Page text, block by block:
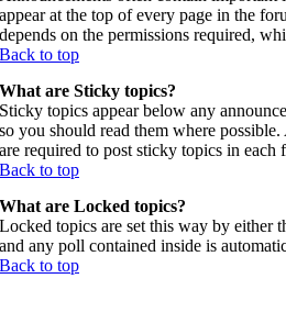
appear at the top of every page in the
depends on the permissions required,
Back to top
What are Sticky topics?
Sticky topics appear below any
so you should read them where
are required to post sticky topics in each
Back to top
What are Locked topics?
Locked topics are set this way by either
and any poll contained inside is
Back to top